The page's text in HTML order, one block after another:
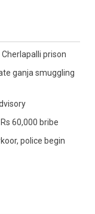
prison
ganja smuggling
60,000 bribe
police begin